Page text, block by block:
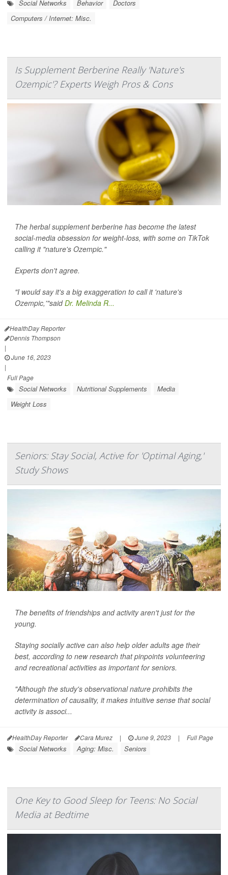
Social Networks Behavior
Doctors
Computers / Internet: Misc.
Is Supplement Berberine Really 'Nature's
Ozempic'? Experts Weigh Pros & Cons
The herbal supplement berberine has become the latest
social-media obsession for weight-loss, with some on TikTok
calling it "nature's Ozempic."
Experts don't agree.
"I would say it's a big exaggeration to call it 'nature's
Ozempic,'"saidDr. Melinda R...
HealthDay Reporter
Dennis Thompson
|
June 16, 2023
|
Full Page
Social Networks Nutritional Supplements
Media
Weight Loss
Seniors: Stay Social, Active for 'Optimal Aging,'
Study Shows
The benefits of friendships and activity aren't just for the
young.
Staying socially active can also help older adults age their
best, according to new research that pinpoints volunteering
and recreational activities as important for seniors.
"Although the study's observational nature prohibits the
determination of causality, it makes intuitive sense that social
activity is associ...
HealthDay Reporter Cara Murez | June 9, 2023 | Full Page
Social Networks Aging: Misc. Seniors
One Key to Good Sleep for Teens: No Social
Media at Bedtime